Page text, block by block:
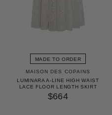
MADE TO ORDER
MAISON DES COPAINS
LUMINARA A-LINE HIGH WAIST
LACE FLOOR LENGTH SKIRT
$664